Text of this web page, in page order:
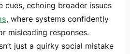
cues, echoing broader issues
, where systems confidently
misleading responses.
just a quirky social mistake